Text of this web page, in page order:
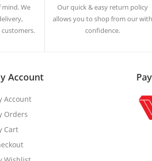
mind. We
Our quick & easy return policy
allows you to shop from our with
confidence.
Account
Account
Orders
Cart